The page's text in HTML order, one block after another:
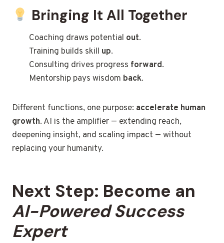
Bringing It All Together
Coaching draws potential out.
Training builds skill up.
Consulting drives progress forward.
Mentorship pays wisdom back.
Different functions, one purpose: accelerate human
growth. AI is the amplifier — extending reach,
deepening insight, and scaling impact — without
replacing your humanity.
Next Step: Become an
AI-Powered Success
Expert